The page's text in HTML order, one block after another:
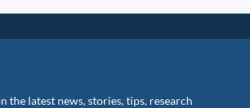
the latest news, stories, tips, research